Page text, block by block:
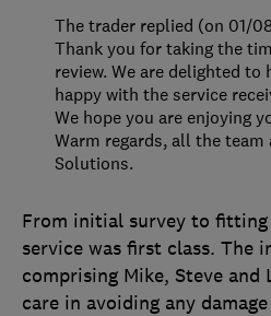
From initial survey to
service was first class. The
comprising Mike, Steve and
care in avoiding any
The trader replied (on 01/
Thank you for taking the
review. We are delighted to
happy with the service
We hope you are enjoying
Warm regards, all the
Solutions.